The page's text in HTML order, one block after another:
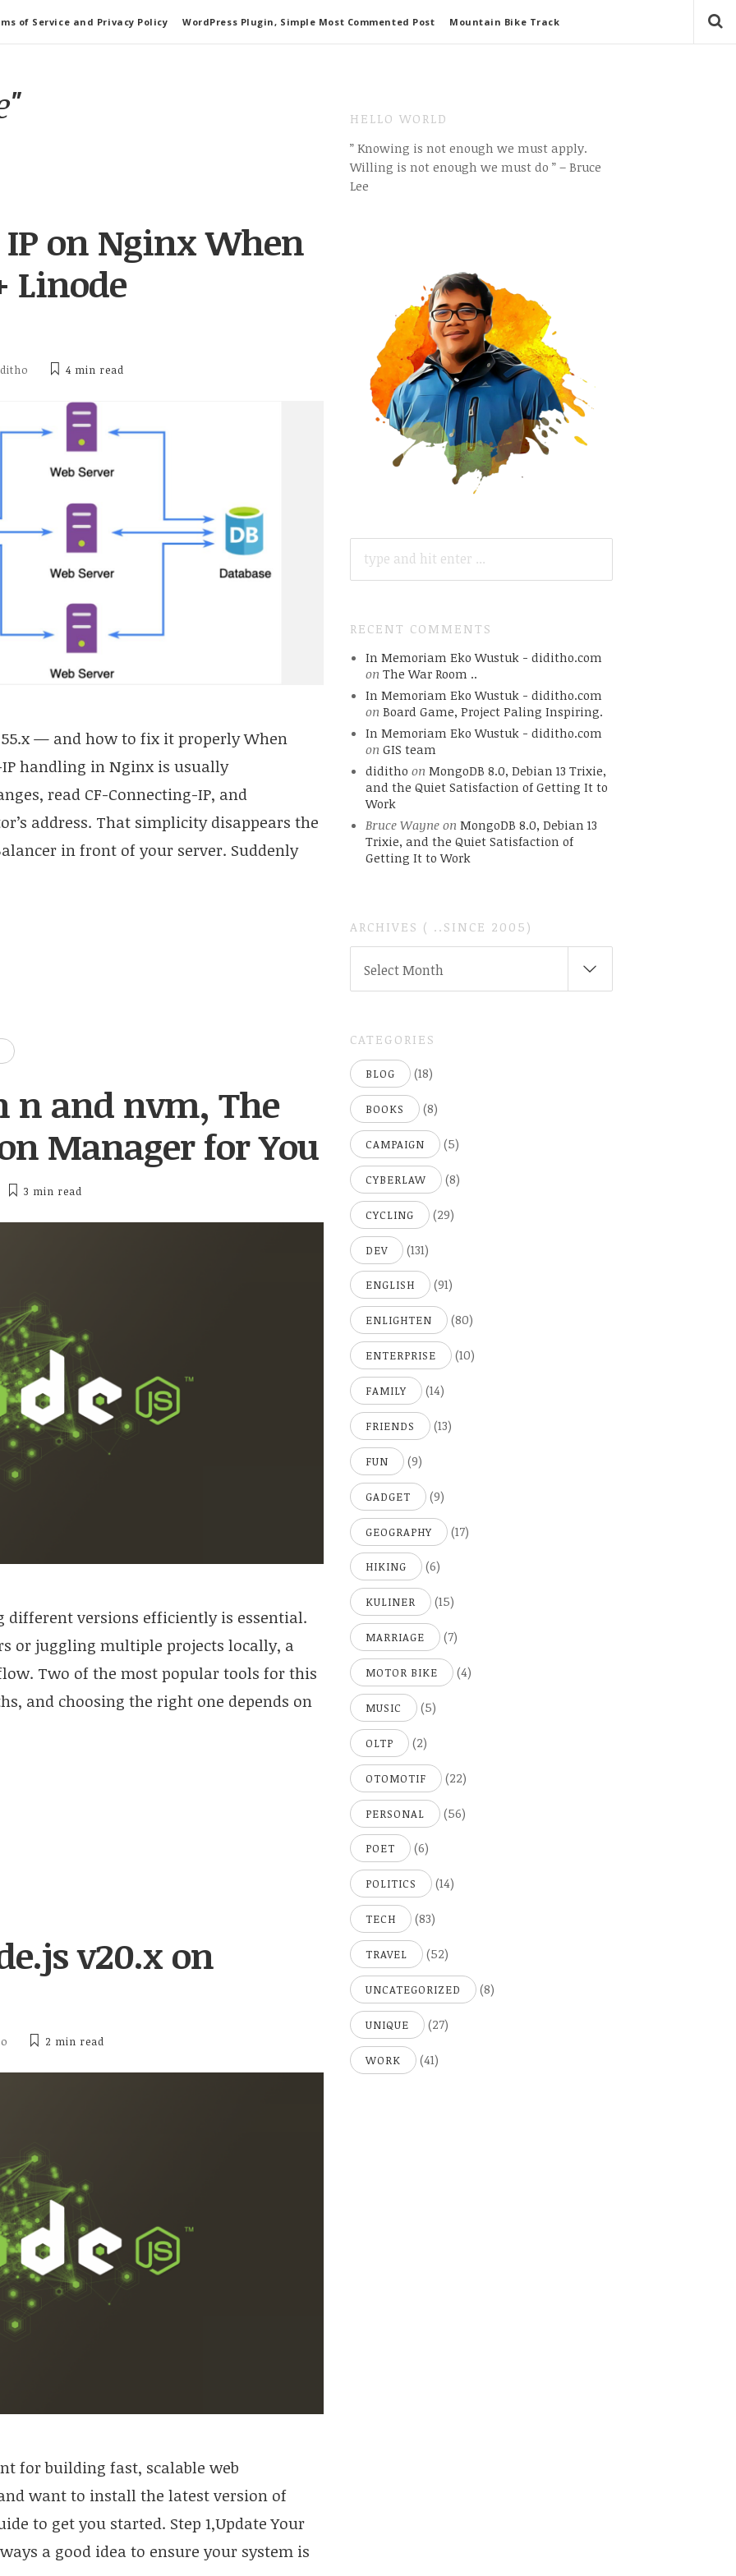
of Service and Privacy Policy WordPress Plugin, Simple Most Commented Post Mountain Bike Track
on Nginx When
Linode
4 min read
— and how to fix it properly When
handling in Nginx is usually
read CF-Connecting-IP, and
address. That simplicity disappears the
in front of your server. Suddenly
n and nvm, The
Manager for You
3 min read
versions efficiently is essential.
or juggling multiple projects locally, a
Two of the most popular tools for this
and choosing the right one depends on
v20.x on
2 min read
for building fast, scalable web
want to install the latest version of
to get you started. Step 1,Update Your
a good idea to ensure your system is
HELLO WORLD
” Knowing is not enough we must apply.
Willing is not enough we must do ” – Bruce
Lee
FOR:
RECENT COMMENTS
In Memoriam Eko Wustuk - diditho.com
on The War Room ..
In Memoriam Eko Wustuk - diditho.com
on Board Game, Project Paling Inspiring.
In Memoriam Eko Wustuk - diditho.com
on GIS team
diditho on MongoDB 8.0, Debian 13 Trixie,
and the Quiet Satisfaction of Getting It to
Work
Bruce Wayneon MongoDB 8.0, Debian 13
Trixie, and the Quiet Satisfaction of
Getting It to Work
ARCHIVES ( ..SINCE 2005)
Select Month
CATEGORIES
BLOG (18)
BOOKS (8)
CAMPAIGN (5)
CYBERLAW (8)
CYCLING (29)
DEV (131)
ENGLISH (91)
ENLIGHTEN (80)
ENTERPRISE (10)
FAMILY (14)
FRIENDS (13)
FUN (9)
GADGET (9)
GEOGRAPHY (17)
HIKING (6)
KULINER (15)
MARRIAGE (7)
MOTOR BIKE (4)
MUSIC (5)
OLTP (2)
OTOMOTIF (22)
PERSONAL (56)
POET (6)
POLITICS (14)
TECH (83)
TRAVEL (52)
UNCATEGORIZED (8)
UNIQUE (27)
WORK (41)